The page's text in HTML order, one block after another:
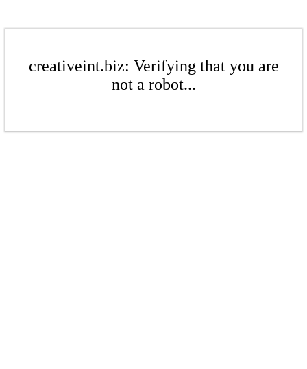
creativeint.biz: Verifying that you are
not a robot...